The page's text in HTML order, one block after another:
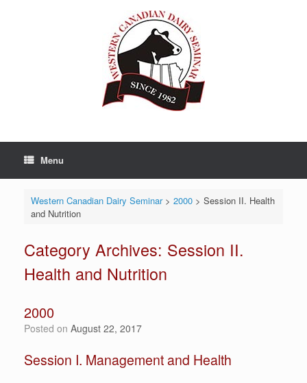
Menu
Western Canadian Dairy Seminar> 2000> Session II. Health
and Nutrition
Category Archives: Session II.
Health and Nutrition
2000
Posted on August 22, 2017
Session I. Management and Health